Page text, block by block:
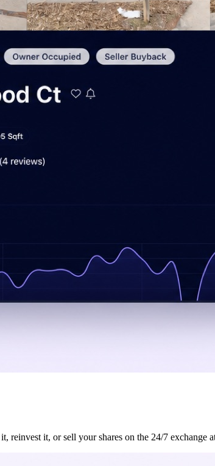
it, or sell your shares on the 24/7 exchange